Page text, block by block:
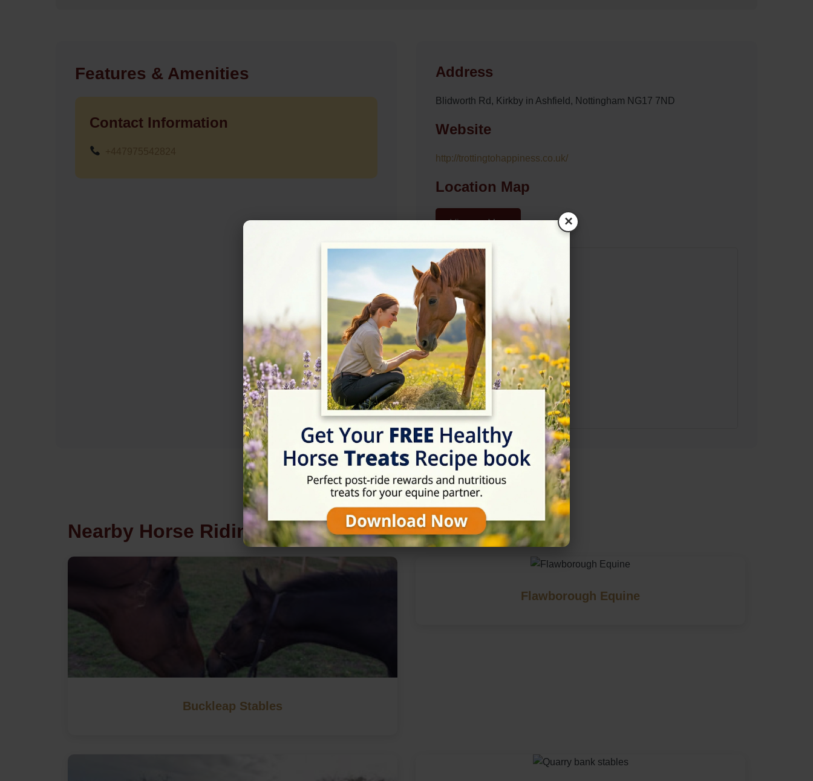
Features & Amenities
Contact Information
Address
Blidworth Rd, Kirkby in Ashfield, Nottingham NG17 7ND
Website
http://trottingtohappiness.co.uk/
Location Map
View on Map ×
Nearby Horse Riding in Nottingham, Nottinghamshire
Buckleap Stables
Flawborough Equine